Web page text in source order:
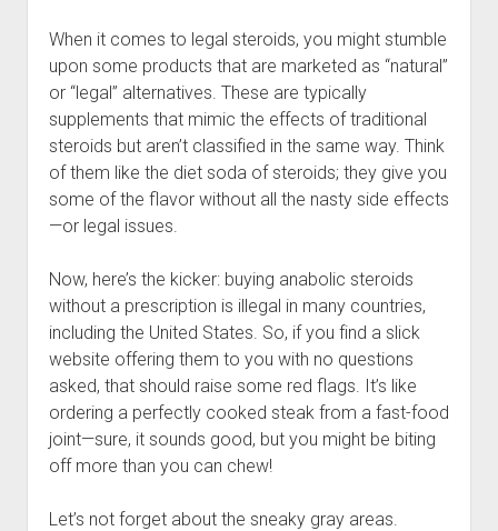
When it comes to legal steroids, you might stumble
upon some products that are marketed as “natural”
or “legal” alternatives. These are typically
supplements that mimic the effects of traditional
steroids but aren’t classified in the same way. Think
of them like the diet soda of steroids; they give you
some of the flavor without all the nasty side effects
—or legal issues.
Now, here’s the kicker: buying anabolic steroids
without a prescription is illegal in many countries,
including the United States. So, if you find a slick
website offering them to you with no questions
asked, that should raise some red flags. It’s like
ordering a perfectly cooked steak from a fast-food
joint—sure, it sounds good, but you might be biting
off more than you can chew!
Let’s not forget about the sneaky gray areas.